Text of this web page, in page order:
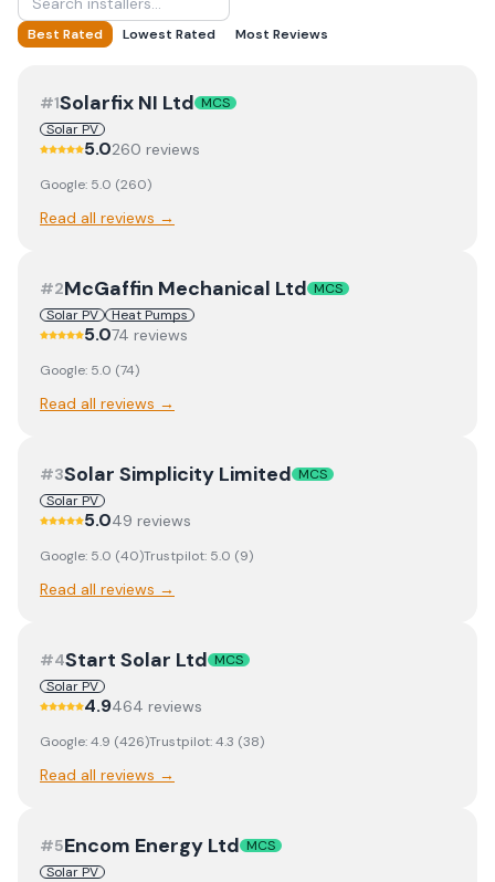
Best Rated Lowest Rated Most Reviews
#1Solarfix NI Ltd MCS
Solar PV
5.0260 reviews
Google: 5.0 (260)
Read all reviews →
#2McGaffin Mechanical Ltd MCS
Solar PV
Heat Pumps
5.074 reviews
Google: 5.0 (74)
Read all reviews →
#3Solar Simplicity Limited MCS
Solar PV
5.049 reviews
Google: 5.0 (40)Trustpilot: 5.0 (9)
Read all reviews →
#4Start Solar Ltd MCS
Solar PV
4.9464 reviews
Google:4.9 (426)Trustpilot:4.3 (38)
Read all reviews →
#5Encom Energy Ltd MCS
Solar PV